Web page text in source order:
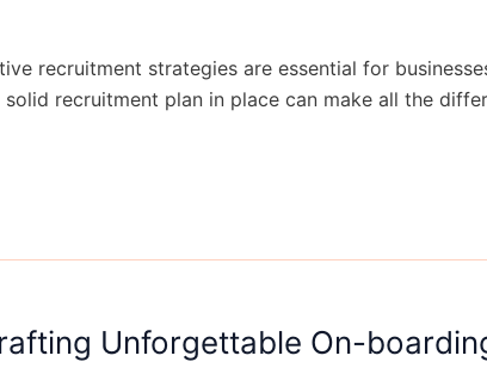
recruitment strategies are essential for
recruitment plan in place can make all the
Unforgettable On-